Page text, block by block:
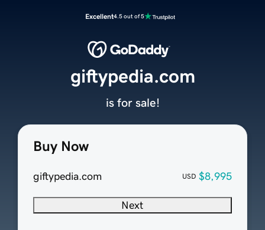
Excellent4.5 out of 5
Buy Now
giftypedia.com USD $8,995
Next
giftypedia.com
is for sale!